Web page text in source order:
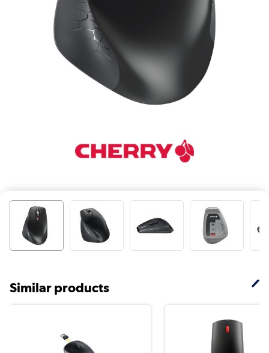
Similar products